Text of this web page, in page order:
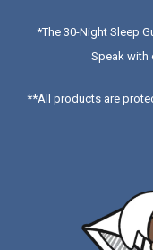
*The 30-Night Sleep
Speak with
**All products are